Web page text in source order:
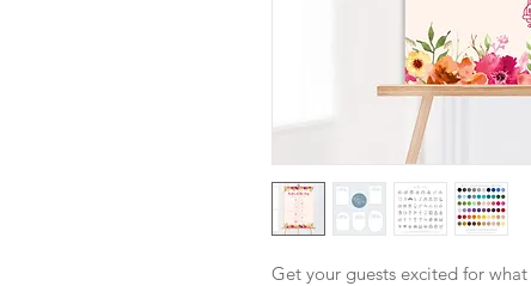
Get your guests excited for